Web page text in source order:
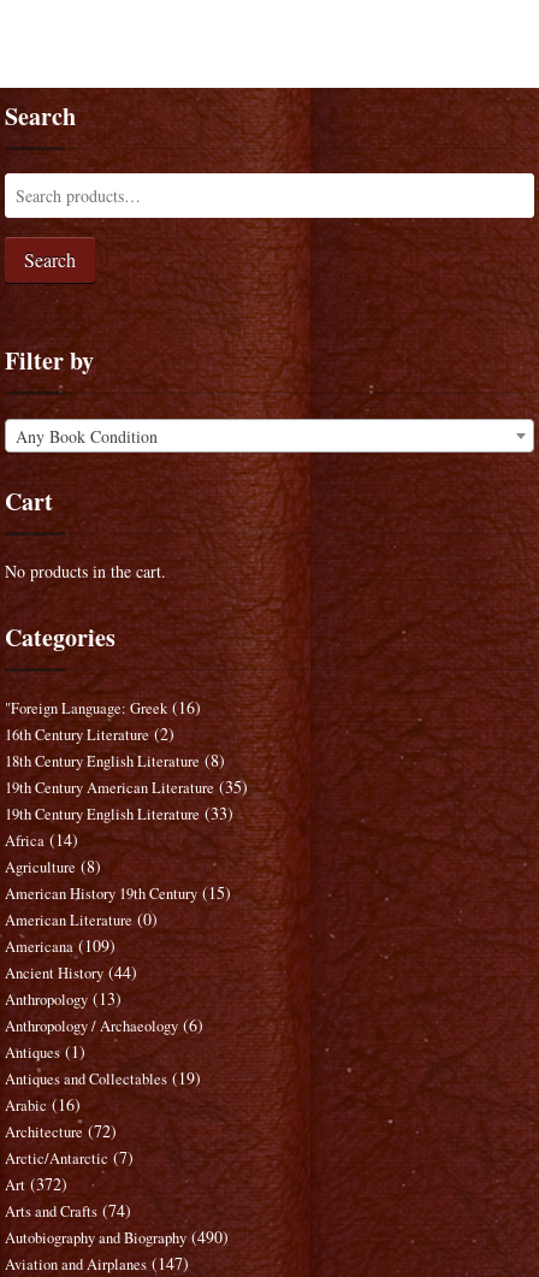
Search
Search
Filter by
Any Book Condition
Cart
No products in the cart.
Categories
"Foreign Language: Greek (16)
16th Century Literature (2)
18th Century English Literature (8)
19th Century American Literature (35)
19th Century English Literature (33)
Africa (14)
Agriculture (8)
American History 19th Century (15)
American Literature (0)
Americana (109)
Ancient History (44)
Anthropology (13)
Anthropology / Archaeology (6)
Antiques (1)
Antiques and Collectables (19)
Arabic (16)
Architecture (72)
Arctic/Antarctic (7)
Art (372)
Arts and Crafts (74)
Autobiography and Biography (490)
Aviation and Airplanes (147)